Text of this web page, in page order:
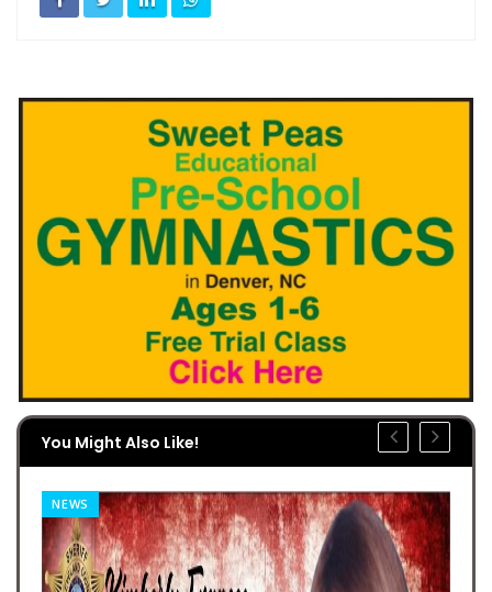
You Might Also Like!
NEWS